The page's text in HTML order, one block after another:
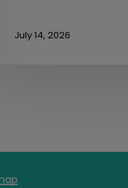
July 14, 2026